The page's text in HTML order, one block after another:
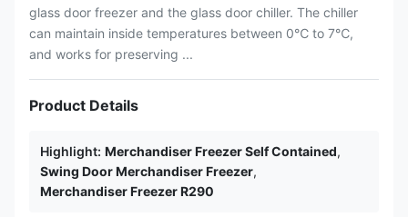
glass door freezer and the glass door chiller. The chiller
can maintain inside temperatures between 0℃ to 7℃,
and works for preserving ...
Product Details
Highlight: Merchandiser Freezer Self Contained,
Swing Door Merchandiser Freezer,
Merchandiser Freezer R290